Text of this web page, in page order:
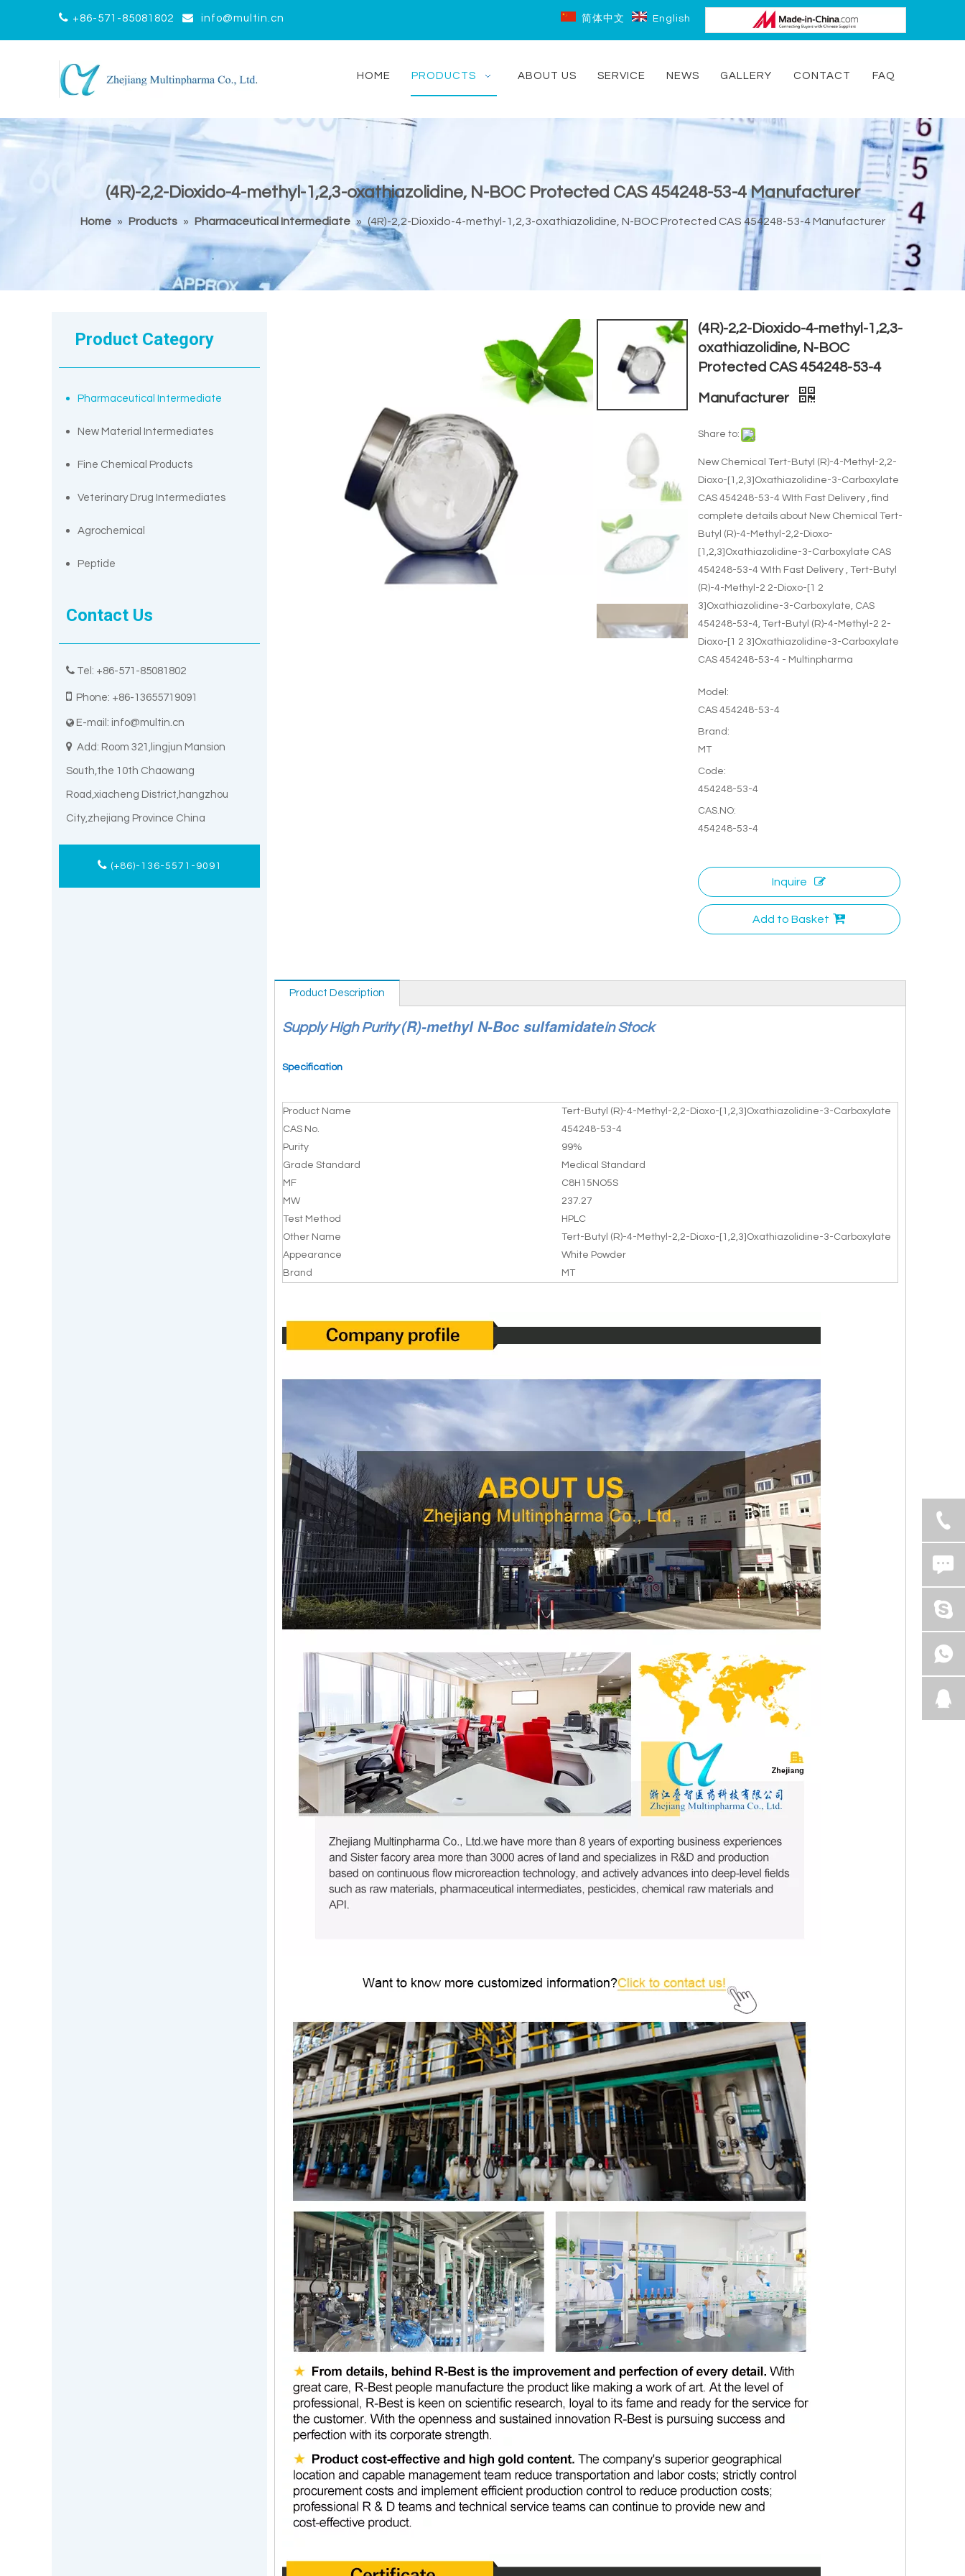
 +86-571-85081802  info@multin.cn 简体中文 English
HOME PRODUCTS ABOUT US SERVICE NEWS GALLERY CONTACT FAQ
(4R)-2,2-Dioxido-4-methyl-1,2,3-oxathiazolidine, N-BOC Protected CAS 454248-53-4 Manufacturer
Home » Products » Pharmaceutical Intermediate » (4R)-2,2-Dioxido-4-methyl-1,2,3-oxathiazolidine, N-BOC Protected CAS 454248-53-4 Manufacturer
Product Category
Pharmaceutical Intermediate
New Material Intermediates
Fine Chemical Products
Veterinary Drug Intermediates
Agrochemical
Peptide
Contact Us
 Tel: +86-571-85081802
 Phone: +86-13655719091
 E-mail: info@multin.cn
 Add: Room 321,lingjun Mansion
South,the 10th Chaowang
Road,xiacheng District,hangzhou
City,zhejiang Province China
(+86)-136-5571-9091
(4R)-2,2-Dioxido-4-methyl-1,2,3-
oxathiazolidine, N-BOC
Protected CAS 454248-53-4
Manufacturer
Share to:
New Chemical Tert-Butyl (R)-4-Methyl-2,2-
Dioxo-[1,2,3]Oxathiazolidine-3-Carboxylate
CAS 454248-53-4 WIth Fast Delivery , find
complete details about New Chemical Tert-
Butyl (R)-4-Methyl-2,2-Dioxo-
[1,2,3]Oxathiazolidine-3-Carboxylate CAS
454248-53-4 WIth Fast Delivery , Tert-Butyl
(R)-4-Methyl-2 2-Dioxo-[1 2
3]Oxathiazolidine-3-Carboxylate, CAS
454248-53-4, Tert-Butyl (R)-4-Methyl-2 2-
Dioxo-[1 2 3]Oxathiazolidine-3-Carboxylate
CAS 454248-53-4 - Multinpharma
Model:
CAS 454248-53-4
Brand:
MT
Code:
454248-53-4
CAS.NO:
454248-53-4
Inquire
Add to Basket
Product Description
Supply High Purity(R)-methyl N-Boc sulfamidatein Stock
Specification
Product Name
Tert-Butyl (R)-4-Methyl-2,2-Dioxo-[1,2,3]Oxathiazolidine-3-Carboxylate
CAS No.
454248-53-4
Purity
99%
Grade Standard
Medical Standard
MF
C8H15NO5S
MW
237.27
Test Method
HPLC
Other Name
Tert-Butyl (R)-4-Methyl-2,2-Dioxo-[1,2,3]Oxathiazolidine-3-Carboxylate
Appearance
White Powder
Brand
MT